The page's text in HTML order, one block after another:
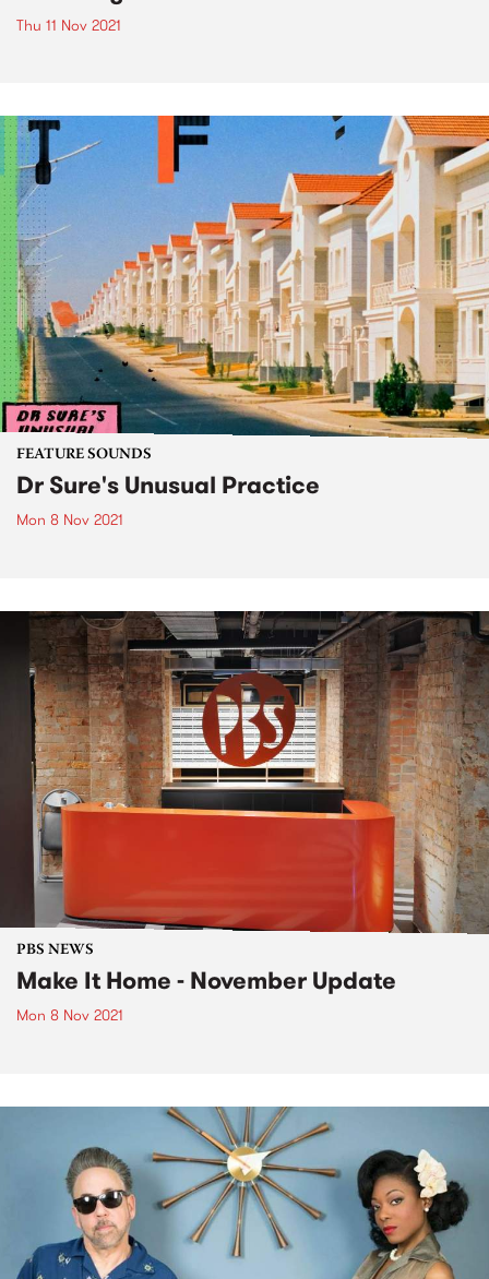
Thu 11 Nov 2021
FEATURE SOUNDS
Dr Sure's Unusual Practice
Mon 8 Nov 2021
PBS NEWS
Make It Home - November Update
Mon 8 Nov 2021